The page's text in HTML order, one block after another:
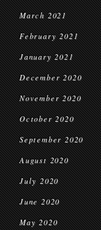
March 2021
February 2021
January 2021
December 2020
November 2020
October 2020
September 2020
August 2020
July 2020
June 2020
May 2020